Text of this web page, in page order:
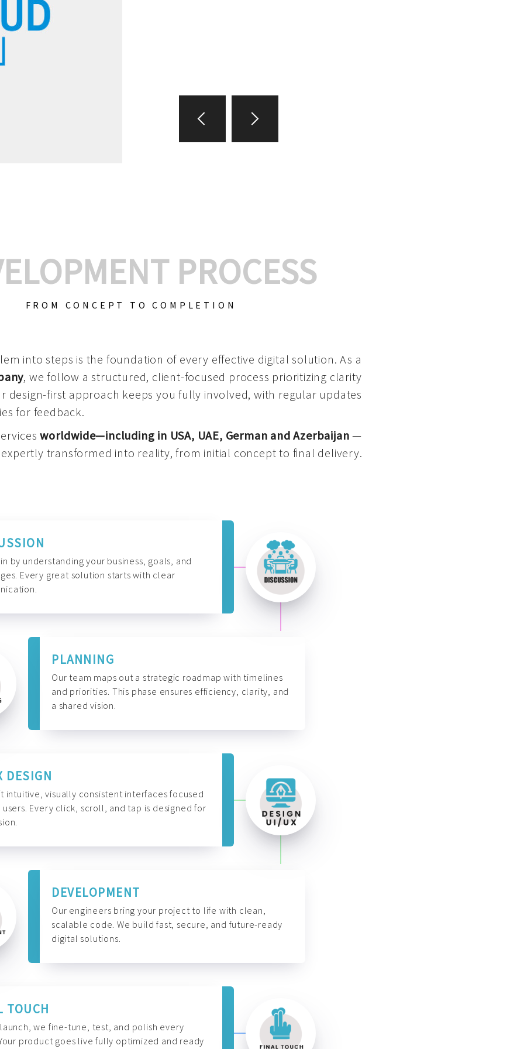
PROCESS
FROM CONCEPT TO COMPLETION
into steps is the foundation of every effective digital solution. As a
, we follow a structured, client-focused process prioritizing clarity
design-first approach keeps you fully involved, with regular updates
for feedback.
worldwide—including in USA, UAE, German and Azerbaijan—
transformed into reality, from initial concept to final delivery.
by understanding your business, goals, and
Every great solution starts with clear
PLANNING
Our team maps out a strategic roadmap with timelines
and priorities. This phase ensures efficiency, clarity, and
a shared vision.
DESIGN
intuitive, visually consistent interfaces focused
users. Every click, scroll, and tap is designed for
DEVELOPMENT
Our engineers bring your project to life with clean,
scalable code. We build fast, secure, and future-ready
digital solutions.
TOUCH
we fine-tune, test, and polish every
product goes live fully optimized and ready